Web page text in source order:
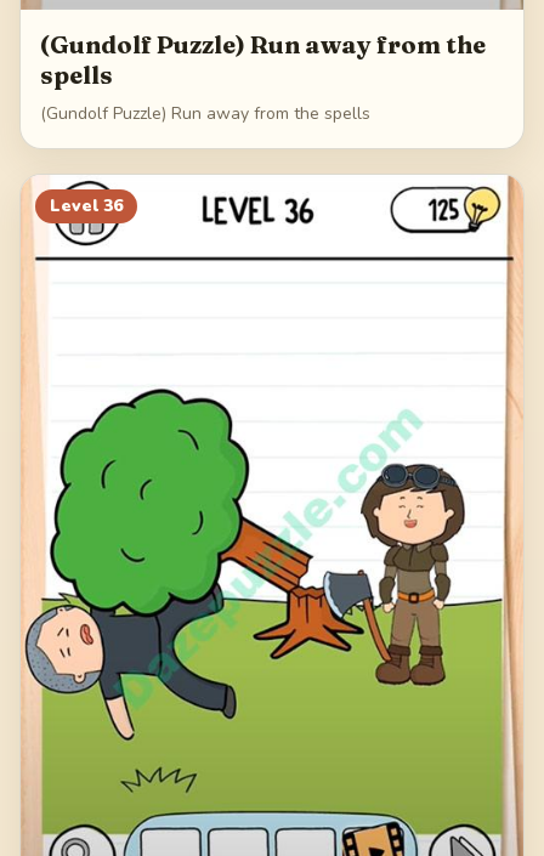
(Gundolf Puzzle) Run away from the
spells
(Gundolf Puzzle) Run away from the spells
Level 36